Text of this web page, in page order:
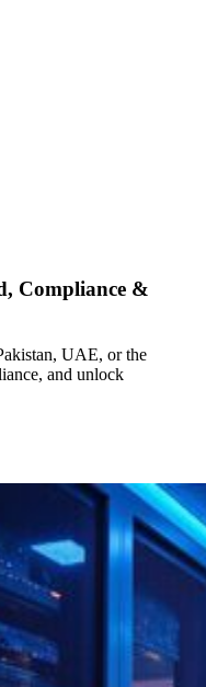
Compliance &
UAE, or the
and unlock